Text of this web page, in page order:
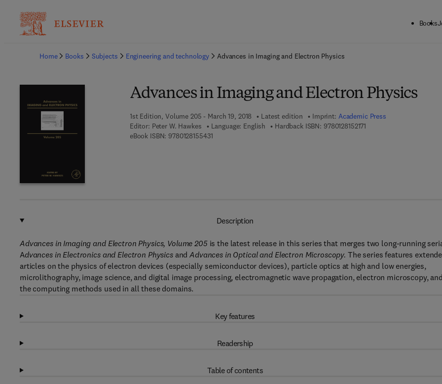
Books
Home
Books Subjects Engineering and technology Advances in Imaging and Electron Physics
Advances in Imaging and Electron Physics
1st Edition, Volume 205 - March 19, 2018 Latest edition Imprint: Academic Press
Editor: Peter W. Hawkes Language: English Hardback ISBN: 9780128152171
eBook ISBN: 97801281554319 7 8 - 0 - 1 2 - 8 1 5 5 4 3 - 1
Description
Advances in Imaging and Electron Physics, Volume 205 is the latest release in this series that merges two long-running
Advances in Electronics and Electron PhysicsandAdvances in Optical and Electron Microscopy. The series features
articles on the physics of electron devices (especially semiconductor devices), particle optics at high and low energies,
microlithography, image science, and digital image processing, electromagnetic wave propagation, electron microscopy, and
the computing methods used in all these domains.
Key features
Readership
Table of contents